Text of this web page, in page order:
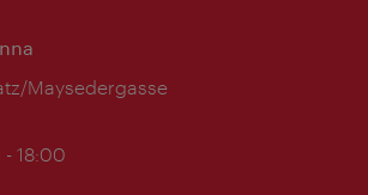
Maysedergasse
18:00